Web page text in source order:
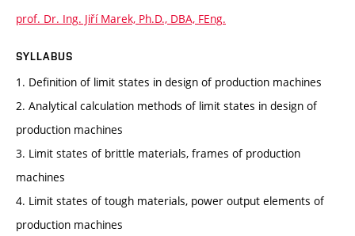
prof. Dr. Ing. Jiří Marek, Ph.D., DBA, FEng.
SYLLABUS
1. Definition of limit states in design of production machines
2. Analytical calculation methods of limit states in design of
production machines
3. Limit states of brittle materials, frames of production
machines
4. Limit states of tough materials, power output elements of
production machines